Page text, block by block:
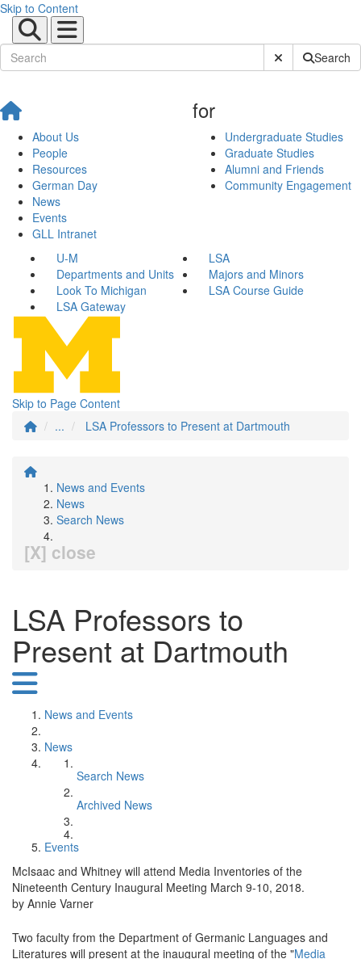
Skip to Content
Submit SiteSearch
About Us
People
Resources
German Day
News
Events
GLL Intranet
for
Undergraduate Studies
Graduate Studies
Alumni and Friends
Community Engagement
U-M
LSA
Departments and Units
Majors and Minors
Look To Michigan
LSA Course Guide
LSA Gateway
Skip to Page Content
...
LSA Professors to Present at Dartmouth
News and Events
News
Search News
[X] close
LSA Professors to
Present at Dartmouth
News and Events
News
Search News
Archived News
Events
McIsaac and Whitney will attend Media Inventories of the
Nineteenth Century Inaugural Meeting March 9-10, 2018.
by Annie Varner
Two faculty from the Department of Germanic Languages and
Literatures will present at the inaugural meeting of the "Media